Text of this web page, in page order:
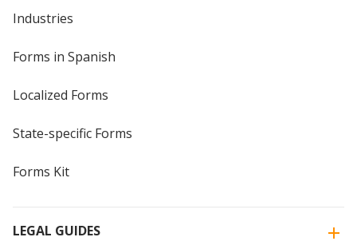
Industries
Forms in Spanish
Localized Forms
State-specific Forms
Forms Kit
LEGAL GUIDES